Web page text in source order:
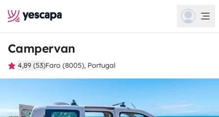
Campervan
4,89 (53)Faro (8005), Portugal